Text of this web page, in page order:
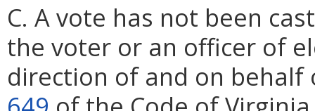
C. A vote has not been
the voter or an officer of
direction of and on